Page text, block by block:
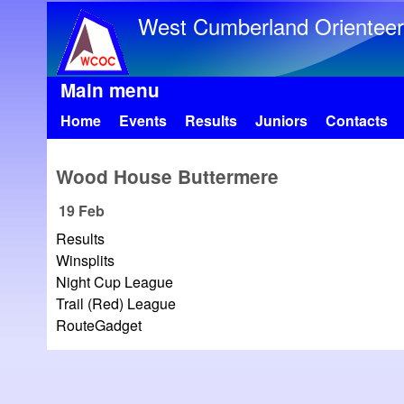
West Cumberland
Main menu
Home Events Results Juniors Contacts
Wood House Buttermere
19 Feb
Results
Winsplits
Night Cup League
Trail (Red) League
RouteGadget